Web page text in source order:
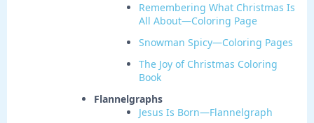
Remembering What Christmas Is
All About—Coloring Page
Snowman Spicy—Coloring Pages
The Joy of Christmas Coloring
Book
Flannelgraphs
Jesus Is Born—Flannelgraph